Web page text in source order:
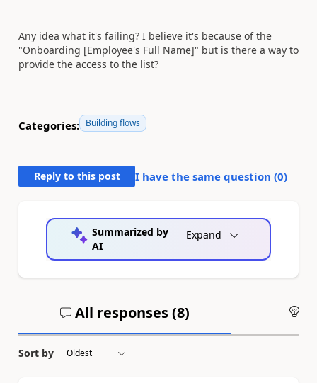
Any idea what it's failing? I believe it's because of the
"Onboarding [Employee's Full Name]" but is there a way to
provide the access to the list?
Categories: Building flows
Reply to this post I have the same question (0)
Summarized by
AI
Expand
All responses (8)
Sort by